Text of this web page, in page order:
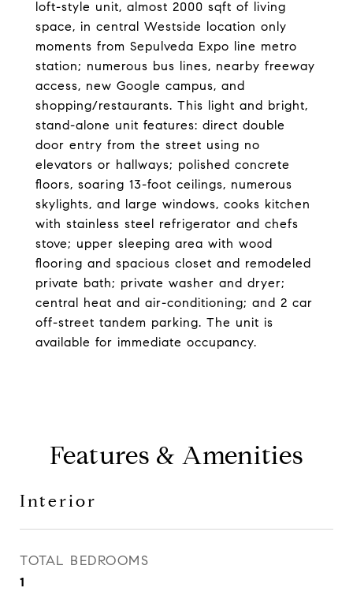
loft-style unit, almost 2000 sqft of living
space, in central Westside location only
moments from Sepulveda Expo line metro
station; numerous bus lines, nearby freeway
access, new Google campus, and
shopping/restaurants. This light and bright,
stand-alone unit features: direct double
door entry from the street using no
elevators or hallways; polished concrete
floors, soaring 13-foot ceilings, numerous
skylights, and large windows, cooks kitchen
with stainless steel refrigerator and chefs
stove; upper sleeping area with wood
flooring and spacious closet and remodeled
private bath; private washer and dryer;
central heat and air-conditioning; and 2 car
off-street tandem parking. The unit is
available for immediate occupancy.
Features & Amenities
Interior
TOTAL BEDROOMS
1